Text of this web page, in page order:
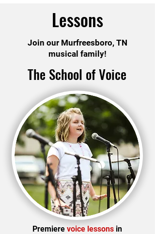
Lessons
Join our Murfreesboro, TN
musical family!
The School of Voice
Premiere voice lessonsin